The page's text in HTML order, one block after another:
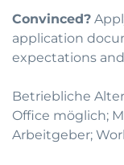
Convinced?
application
expectations
Betriebliche
Office möglich;
Arbeitgeber;